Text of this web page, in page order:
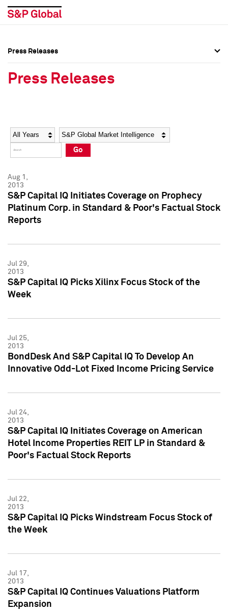
Social Media Directory
Press Kit
Social Media Directory
Press Kit
Press Releases
Press Releases
Year Category
Go
Aug 1,
2013
S&P Capital IQ Initiates Coverage on Prophecy
Platinum Corp. in Standard & Poor's Factual Stock
Reports
Jul 29,
2013
S&P Capital IQ Picks Xilinx Focus Stock of the
Week
Jul 25,
2013
BondDesk And S&P Capital IQ To Develop An
Innovative Odd-Lot Fixed Income Pricing Service
Jul 24,
2013
S&P Capital IQ Initiates Coverage on American
Hotel Income Properties REIT LP in Standard &
Poor's Factual Stock Reports
Jul 22,
2013
S&P Capital IQ Picks Windstream Focus Stock of
the Week
Jul 17,
2013
S&P Capital IQ Continues Valuations Platform
Expansion